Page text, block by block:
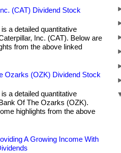
(CAT) Dividend Stock
a detailed quantitative
Inc. (CAT). Below are
from the above linked
Ozarks (OZK) Dividend Stock
a detailed quantitative
Of The Ozarks (OZK).
highlights from the above
A Growing Income With